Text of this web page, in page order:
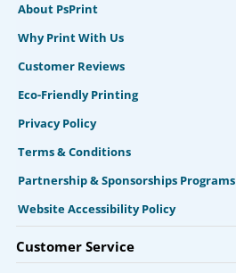
About PsPrint
Why Print With Us
Customer Reviews
Eco-Friendly Printing
Privacy Policy
Terms & Conditions
Partnership & Sponsorships Programs
Website Accessibility Policy
Customer Service